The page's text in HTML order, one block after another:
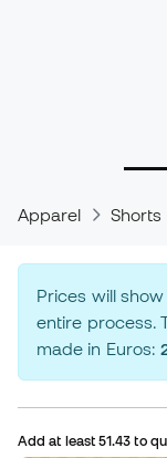
Apparel Shorts
Prices will
entire process.
made in Euros:
Add at least51.43 to